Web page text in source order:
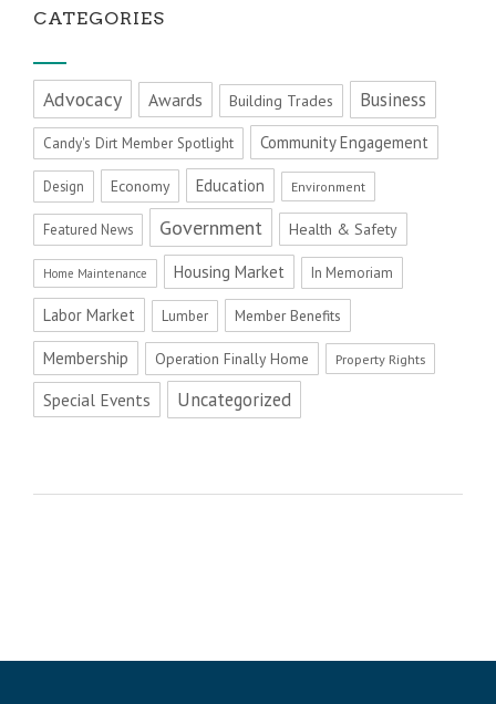
CATEGORIES
Advocacy Awards Building Trades Business
Candy's Dirt Member Spotlight Community Engagement
Design Economy Education Environment
Featured News Government Health & Safety
Home Maintenance Housing Market In Memoriam
Labor Market Lumber Member Benefits
Membership Operation Finally Home Property Rights
Special Events Uncategorized